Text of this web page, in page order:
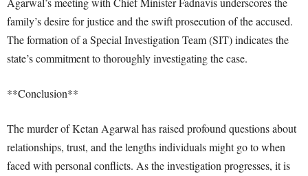
family’s desire for justice and the swift prosecution of the accused.
The formation of a Special Investigation Team (SIT) indicates the
state’s commitment to thoroughly investigating the case.
**Conclusion**
The murder of Ketan Agarwal has raised profound questions about
relationships, trust, and the lengths individuals might go to when
faced with personal conflicts. As the investigation progresses, it is